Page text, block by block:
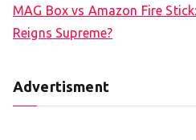
MAG Box vs Amazon Fire
Reigns Supreme?
Advertisment